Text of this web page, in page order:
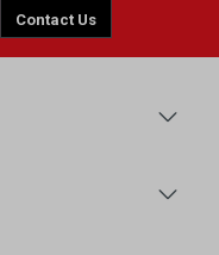
Contact Us